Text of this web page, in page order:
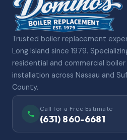
Trusted boiler replacement
Long Island since 1979.
residential and commercial boiler
installation across Nassau and
County.
Call for a Free Estimate
(631) 860-6681